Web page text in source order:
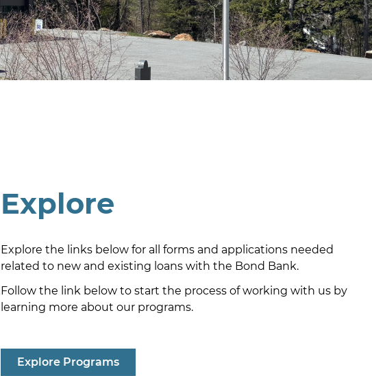
Explore
Explore the links below for all forms and applications needed
related to new and existing loans with the Bond Bank.
Follow the link below to start the process of working with us by
learning more about our programs.
Explore Programs